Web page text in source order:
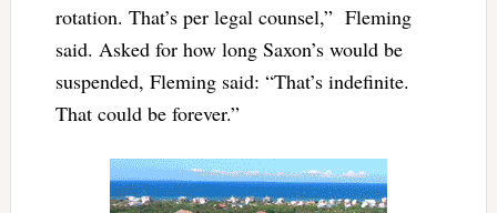
rotation. That’s per legal counsel,” Fleming
said. Asked for how long Saxon’s would be
suspended, Fleming said: “That’s indefinite.
That could be forever.”